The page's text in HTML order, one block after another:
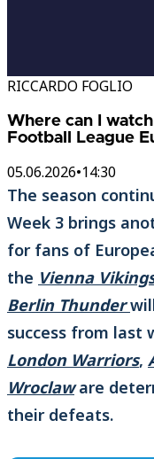
RICCARDO FOGLIO
Where can I
Football League
05.06.2026•14:30
The season
Week 3 brings
for fans of
the Vienna
Berlin Thunder
success from last
London Warriors,
Wroclaware
their defeats.